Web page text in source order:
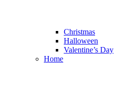
Christmas
Halloween
Valentine’s Day
Home